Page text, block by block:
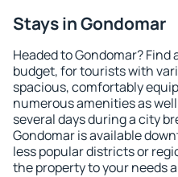
Stays in Gondomar
Headed to Gondomar?
budget, for tourists with
spacious, comfortably
numerous amenities as
several days during a city
Gondomar is available
less popular districts or
the property to your needs